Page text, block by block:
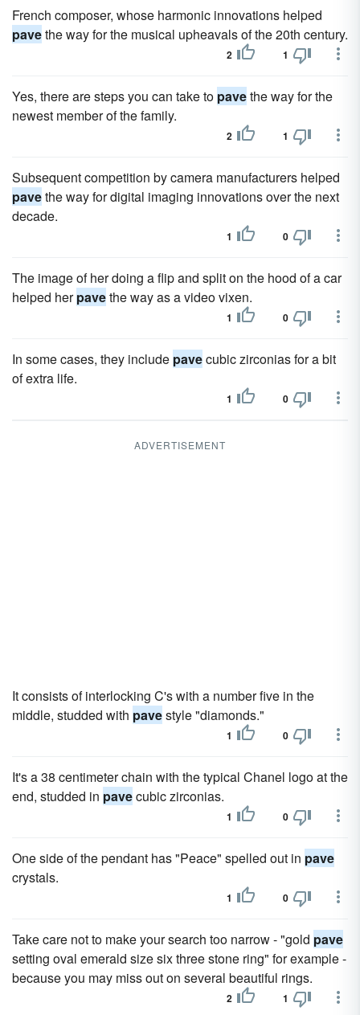
French composer, whose harmonic innovations helped
pavethe way for the musical upheavals of the 20th century.
2 1
Yes, there are steps you can take to pavethe way for the
newest member of the family.
2 1
Subsequent competition by camera manufacturers helped
pavethe way for digital imaging innovations over the next
decade.
1 0
The image of her doing a flip and split on the hood of a car
helped herpavethe way as a video vixen.
1 0
In some cases, they include pavecubic zirconias for a bit
of extra life.
1 0
ADVERTISEMENT
It consists of interlocking C's with a number five in the
middle, studded with pavestyle "diamonds."
1 0
It's a 38 centimeter chain with the typical Chanel logo at the
end, studded in pavecubic zirconias.
1 0
One side of the pendant has "Peace" spelled out in pave
crystals.
1 0
Take care not to make your search too narrow - "gold pave
setting oval emerald size six three stone ring" for example -
because you may miss out on several beautiful rings.
2 1